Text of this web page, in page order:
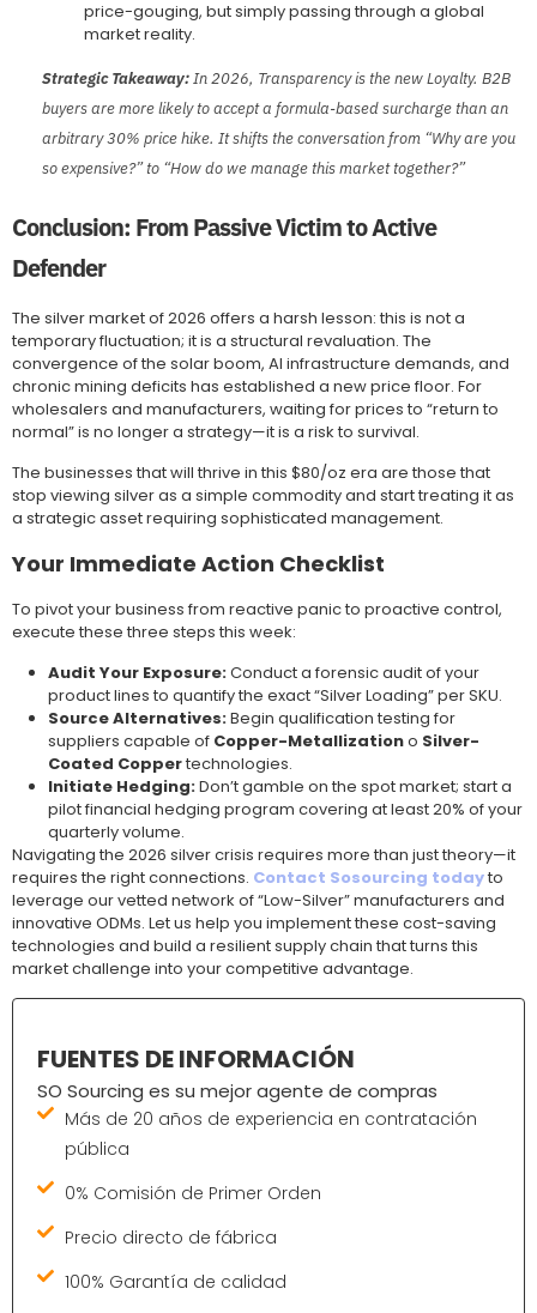
price-gouging, but simply passing through a global
market reality.
Strategic Takeaway:In 2026, Transparency is the new Loyalty. B2B
buyers are more likely to accept a formula-based surcharge than an
arbitrary 30% price hike. It shifts the conversation from “Why are you
so expensive?” to “How do we manage this market together?”
Conclusion: From Passive Victim to Active
Defender
The silver market of 2026 offers a harsh lesson: this is not a
temporary fluctuation; it is a structural revaluation. The
convergence of the solar boom, AI infrastructure demands, and
chronic mining deficits has established a new price floor. For
wholesalers and manufacturers, waiting for prices to “return to
normal” is no longer a strategy—it is a risk to survival.
The businesses that will thrive in this $80/oz era are those that
stop viewing silver as a simple commodity and start treating it as
a strategic asset requiring sophisticated management.
Your Immediate Action Checklist
To pivot your business from reactive panic to proactive control,
execute these three steps this week:
Audit Your Exposure:Conduct a forensic audit of your
product lines to quantify the exact “Silver Loading” per SKU.
Source Alternatives:Begin qualification testing for
suppliers capable of Copper-Metallizationo Silver-
Coated Coppertechnologies.
Initiate Hedging:Don’t gamble on the spot market; start a
pilot financial hedging program covering at least 20% of your
quarterly volume.
Navigating the 2026 silver crisis requires more than just theory—it
requires the right connections. Contact Sosourcing todayto
leverage our vetted network of “Low-Silver” manufacturers and
innovative ODMs. Let us help you implement these cost-saving
technologies and build a resilient supply chain that turns this
market challenge into your competitive advantage.
FUENTES DE INFORMACIÓN
SO Sourcing es su mejor agente de compras
Más de 20 años de experiencia en contratación
pública
0% Comisión de Primer Orden
Precio directo de fábrica
100% Garantía de calidad